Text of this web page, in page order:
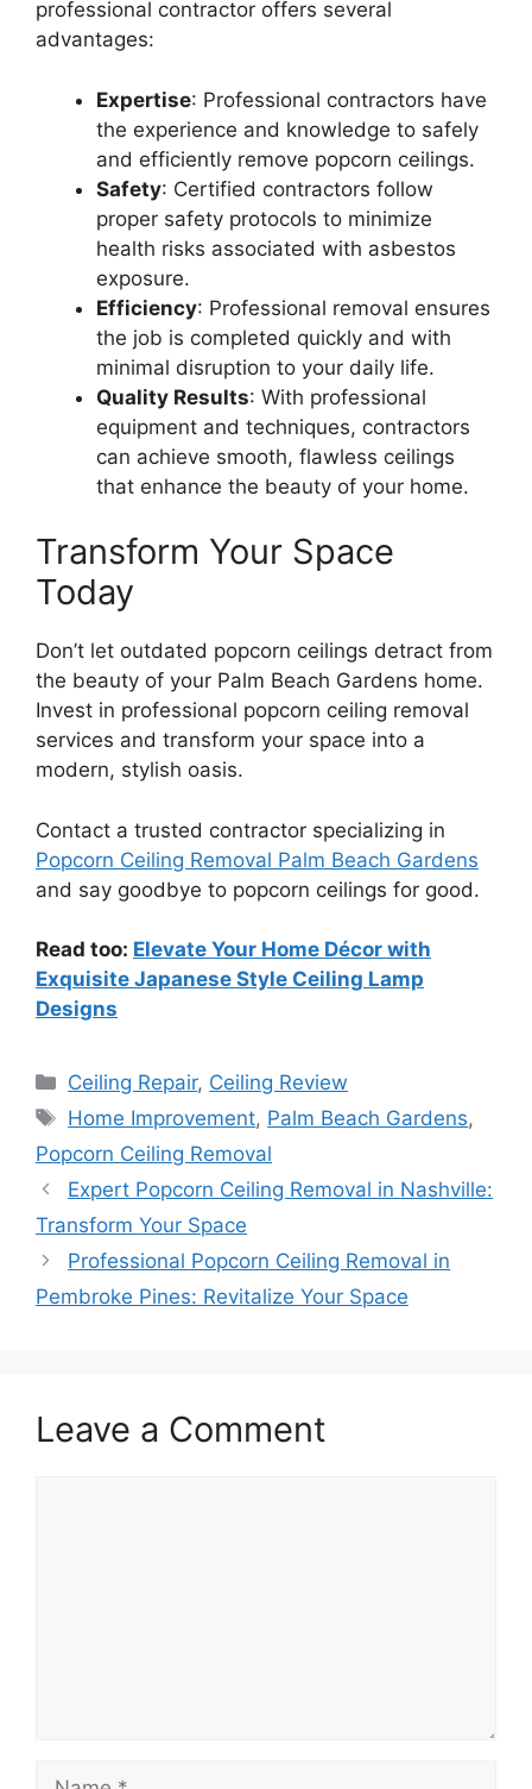
professional contractor offers several
advantages:
Expertise: Professional contractors have
the experience and knowledge to safely
and efficiently remove popcorn ceilings.
Safety: Certified contractors follow
proper safety protocols to minimize
health risks associated with asbestos
exposure.
Efficiency: Professional removal ensures
the job is completed quickly and with
minimal disruption to your daily life.
Quality Results: With professional
equipment and techniques, contractors
can achieve smooth, flawless ceilings
that enhance the beauty of your home.
Transform Your Space
Today
Don’t let outdated popcorn ceilings detract from
the beauty of your Palm Beach Gardens home.
Invest in professional popcorn ceiling removal
services and transform your space into a
modern, stylish oasis.
Contact a trusted contractor specializing in
Popcorn Ceiling Removal Palm Beach Gardens
and say goodbye to popcorn ceilings for good.
Read too: Elevate Your Home Décor with
Exquisite Japanese Style Ceiling Lamp
Designs
Categories
Ceiling Repair, Ceiling Review
Tags
Home Improvement, Palm Beach Gardens,
Popcorn Ceiling Removal
Expert Popcorn Ceiling Removal in Nashville:
Transform Your Space
Professional Popcorn Ceiling Removal in
Pembroke Pines: Revitalize Your Space
Leave a Comment
Name